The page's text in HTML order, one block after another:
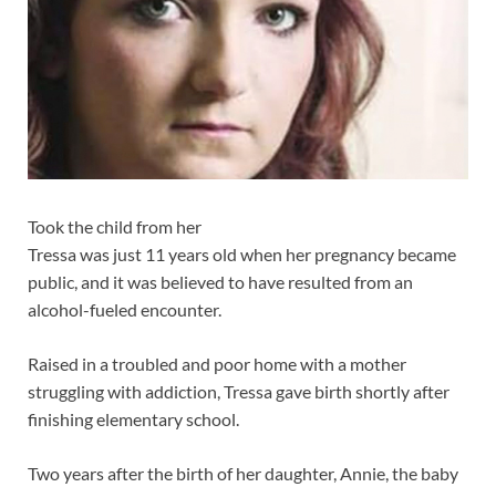
Took the child from her
Tressa was just 11 years old when her pregnancy became
public, and it was believed to have resulted from an
alcohol-fueled encounter.
Raised in a troubled and poor home with a mother
struggling with addiction, Tressa gave birth shortly after
finishing elementary school.
Two years after the birth of her daughter, Annie, the baby